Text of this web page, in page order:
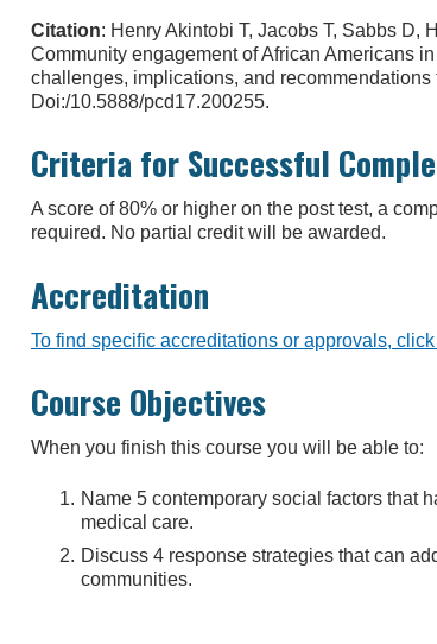
Citation: Henry Akintobi T, Jacobs T, Sabbs D,
Community engagement of African Americans
challenges, implications, and recommendations
Doi:/10.5888/pcd17.200255.
Criteria for Successful
A score of 80% or higher on the post test, a
required. No partial credit will be awarded.
Accreditation
To find specific accreditations or approvals,
Course Objectives
When you finish this course you will be able to:
Name 5 contemporary social factors that
medical care.
Discuss 4 response strategies that can
communities.